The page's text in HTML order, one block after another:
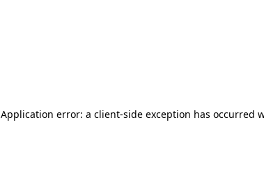
Application error: a client-side exception has occurred